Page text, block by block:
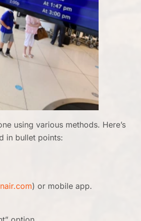
using various methods. Here’s
in bullet points:
) or mobile app.